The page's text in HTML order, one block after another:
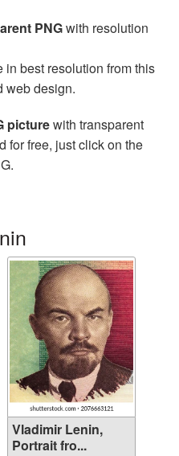
PNGwith resolution
in best resolution from this
web design.
picturewith transparent
for free, just click on the
Vladimir Lenin,
Portrait fro...